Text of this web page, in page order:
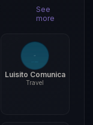
See
more
Luisito Comunica
Travel